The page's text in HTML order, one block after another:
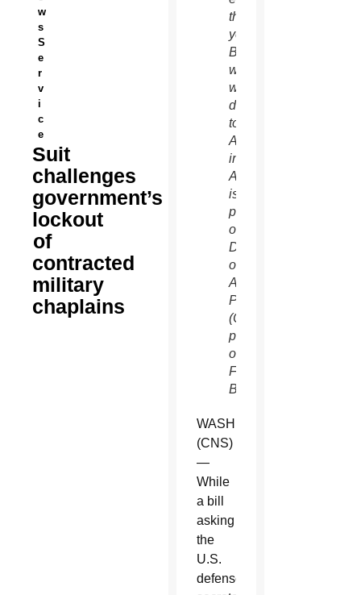
w
s
S
e
r
v
i
c
e
Suit
challenges
government’s
lockout
of
contracted
military
chaplains
this
year. Father
Butera,
who
was
deployed
to
Afghanistan
in mid-
August,
is a
priest
of the
Diocese
of
Allentown,
Pa.
(CNS
photo/courtesy
of
Father
Butera)
WASHINGTON
(CNS)
—
While
a bill
asking
the
U.S.
defense